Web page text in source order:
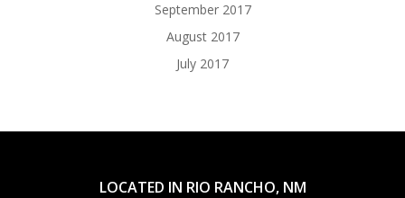
September 2017
August 2017
July 2017
LOCATED IN RIO RANCHO, NM